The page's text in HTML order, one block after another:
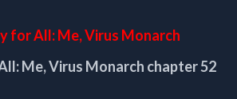
52
for All: Me, Virus Monarch
Me, Virus Monarch chapter 52